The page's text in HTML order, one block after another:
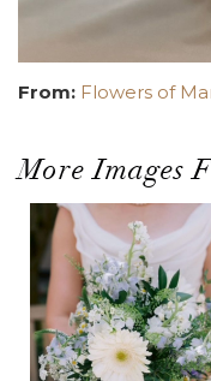
From: Flowers of
More Images